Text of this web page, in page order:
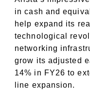
in cash and
help expand its
technological
networking
grow its adjusted
14% in FY26 to
line expansion.